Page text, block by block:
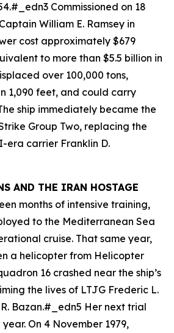
Commissioned on 18
William E. Ramsey in
cost approximately $679
to more than $5.5 billion in
over 100,000 tons,
1,090 feet, and could carry
ship immediately became the
Group Two, replacing the
era carrier Franklin D.
AND THE IRAN HOSTAGE
months of intensive training,
to the Mediterranean Sea
cruise. That same year,
a helicopter from Helicopter
16 crashed near the ship’s
the lives of LTJG Frederic L.
Bazan.#_edn5 Her next trial
On 4 November 1979,